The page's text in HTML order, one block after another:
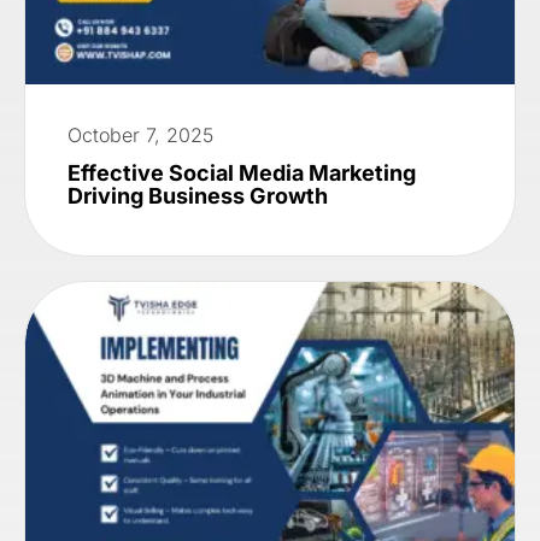
October 7, 2025
Effective Social Media Marketing
Driving Business Growth